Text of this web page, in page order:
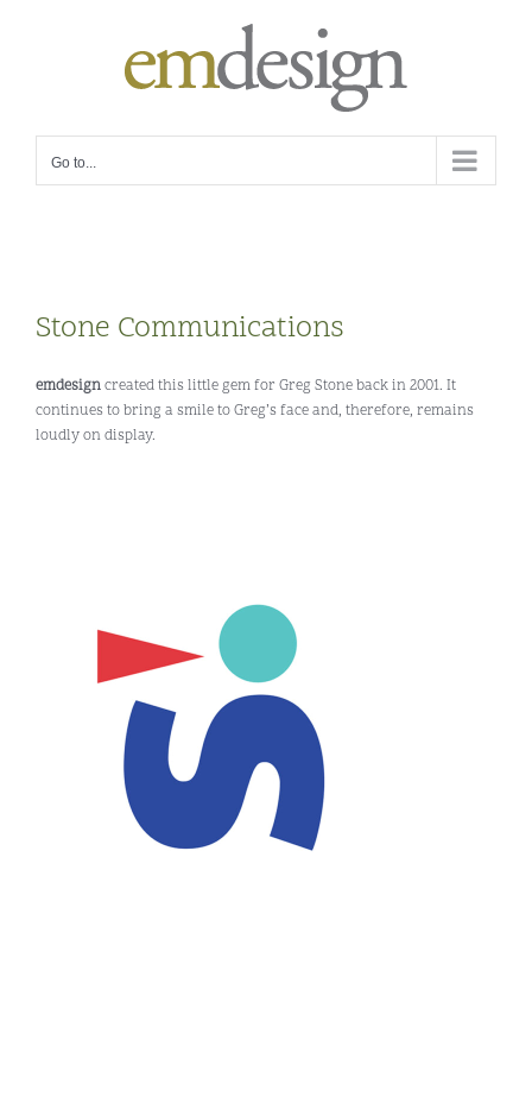
Go to...
Stone Communications
emdesigncreated this little gem for Greg Stone back in 2001. It
continues to bring a smile to Greg’s face and, therefore, remains
loudly on display.